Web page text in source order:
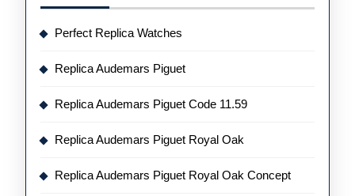
Perfect Replica Watches
Replica Audemars Piguet
Replica Audemars Piguet Code 11.59
Replica Audemars Piguet Royal Oak
Replica Audemars Piguet Royal Oak Concept